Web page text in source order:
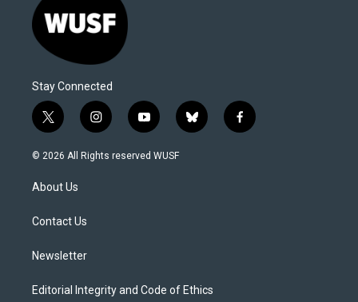
Stay Connected
t
w
i
t
e
i
n
s
y
o
u
b
l
f
a
© 2026 All Rights reserved WUSF
About Us
Contact Us
Newsletter
Editorial Integrity and Code of Ethics